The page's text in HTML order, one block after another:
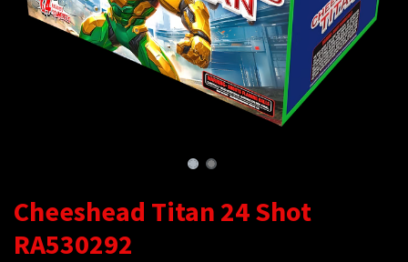
Cheeshead Titan 24 Shot
RA530292